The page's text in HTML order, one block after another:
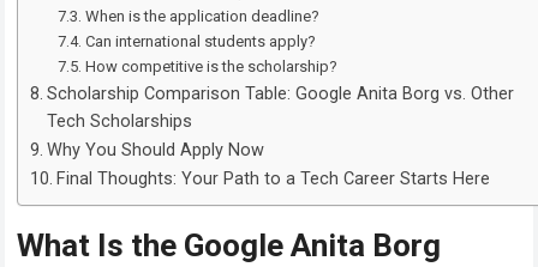
When is the application deadline?
Can international students apply?
How competitive is the scholarship?
Scholarship Comparison Table: Google Anita Borg vs. Other
Tech Scholarships
Why You Should Apply Now
Final Thoughts: Your Path to a Tech Career Starts Here
What Is the Google Anita Borg